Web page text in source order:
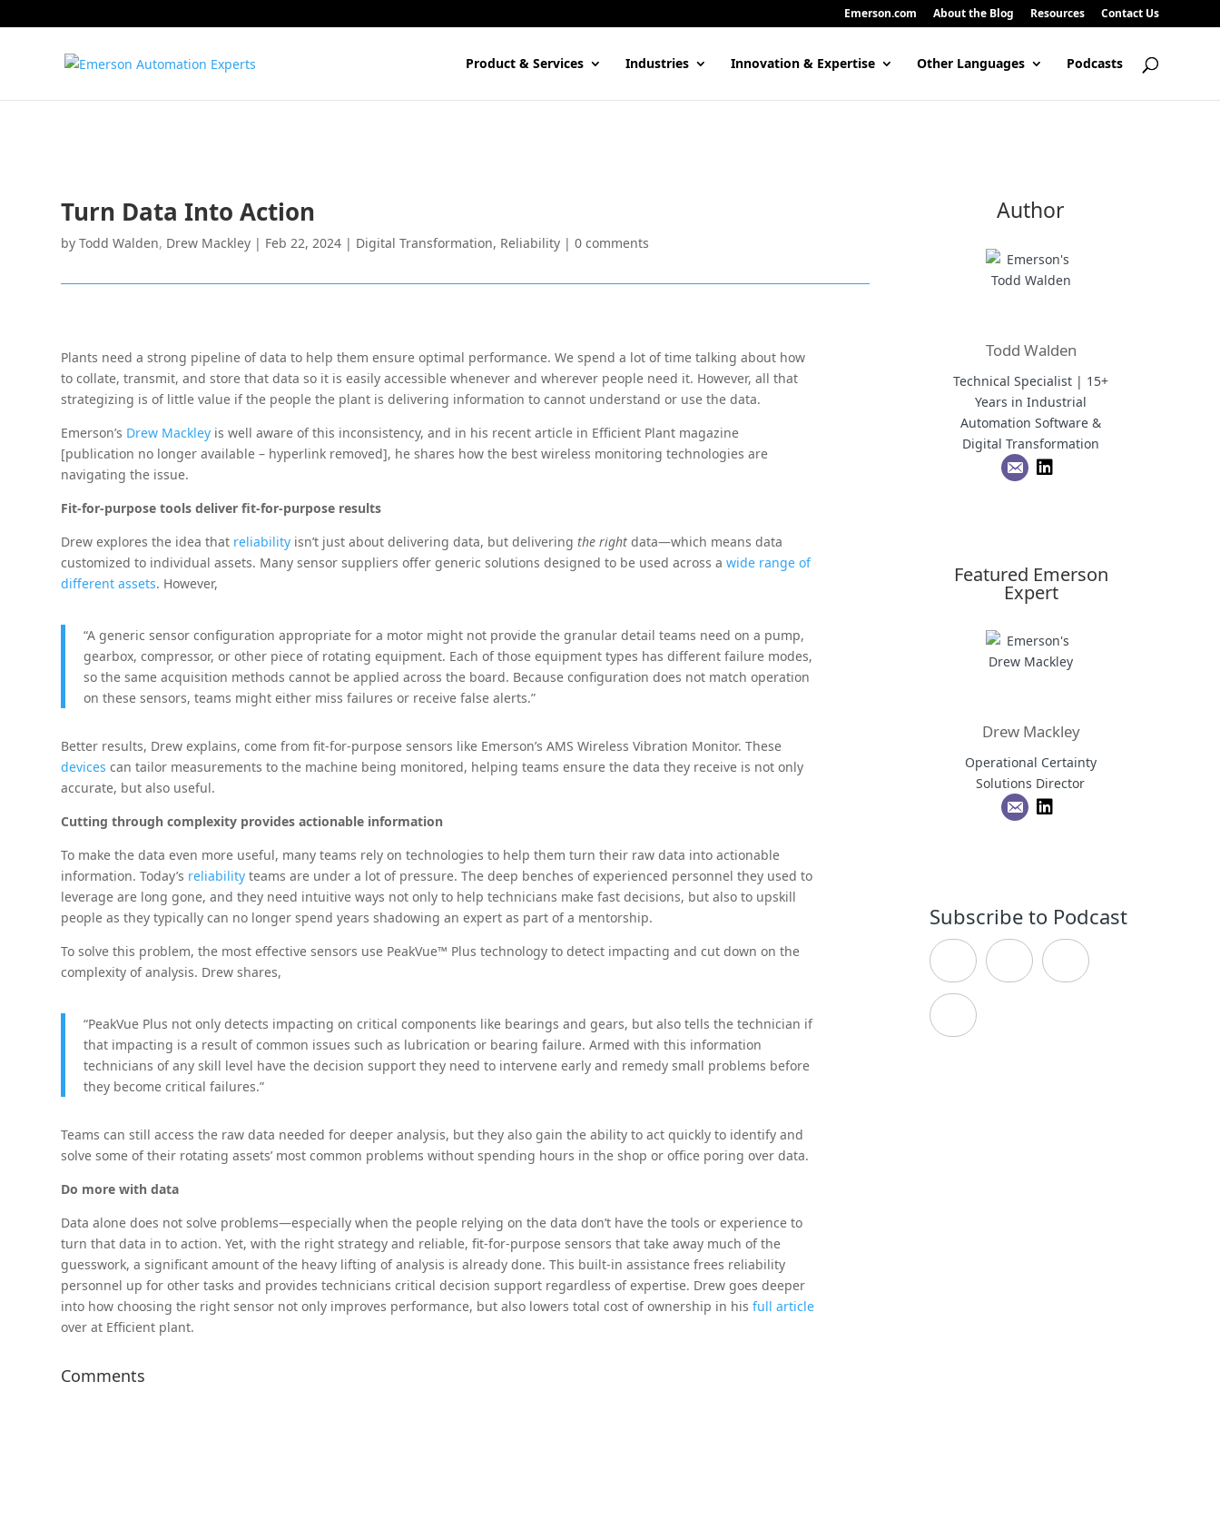
Emerson.com About the Blog Resources Contact Us
Product & Services Industries Innovation & Expertise Other Languages Podcasts
Turn Data Into Action
byTodd Walden, Drew Mackley | Feb 22, 2024 | Digital Transformation, Reliability |0 comments
Plants need a strong pipeline of data to help them ensure optimal performance. We spend a lot of time talking about how
to collate, transmit, and store that data so it is easily accessible whenever and wherever people need it. However, all that
strategizing is of little value if the people the plant is delivering information to cannot understand or use the data.
Emerson’s Drew Mackley is well aware of this inconsistency, and in his recent article in Efficient Plant magazine
[publication no longer available – hyperlink removed], he shares how the best wireless monitoring technologies are
navigating the issue.
Fit-for-purpose tools deliver fit-for-purpose results
Drew explores the idea that reliability isn’t just about delivering data, but deliveringthe right data—which means data
customized to individual assets. Many sensor suppliers offer generic solutions designed to be used across awide range of
different assets. However,
“A generic sensor configuration appropriate for a motor might not provide the granular detail teams need on a pump,
gearbox, compressor, or other piece of rotating equipment. Each of those equipment types has different failure modes,
so the same acquisition methods cannot be applied across the board. Because configuration does not match operation
on these sensors, teams might either miss failures or receive false alerts.”
Better results, Drew explains, come from fit-for-purpose sensors like Emerson’s AMS Wireless Vibration Monitor. These
devices can tailor measurements to the machine being monitored, helping teams ensure the data they receive is not only
accurate, but also useful.
Cutting through complexity provides actionable information
To make the data even more useful, many teams rely on technologies to help them turn their raw data into actionable
information. Today’s reliability teams are under a lot of pressure. The deep benches of experienced personnel they used to
leverage are long gone, and they need intuitive ways not only to help technicians make fast decisions, but also to upskill
people as they typically can no longer spend years shadowing an expert as part of a mentorship.
To solve this problem, the most effective sensors use PeakVue™ Plus technology to detect impacting and cut down on the
complexity of analysis. Drew shares,
“PeakVue Plus not only detects impacting on critical components like bearings and gears, but also tells the technician if
that impacting is a result of common issues such as lubrication or bearing failure. Armed with this information
technicians of any skill level have the decision support they need to intervene early and remedy small problems before
they become critical failures.”
Teams can still access the raw data needed for deeper analysis, but they also gain the ability to act quickly to identify and
solve some of their rotating assets’ most common problems without spending hours in the shop or office poring over data.
Do more with data
Data alone does not solve problems—especially when the people relying on the data don’t have the tools or experience to
turn that data in to action. Yet, with the right strategy and reliable, fit-for-purpose sensors that take away much of the
guesswork, a significant amount of the heavy lifting of analysis is already done. This built-in assistance frees reliability
personnel up for other tasks and provides technicians critical decision support regardless of expertise. Drew goes deeper
into how choosing the right sensor not only improves performance, but also lowers total cost of ownership in hisfull article
over at Efficient plant.
Comments
Author
Todd Walden
Technical Specialist | 15+
Years in Industrial
Automation Software &
Digital Transformation
Featured Emerson
Expert
Drew Mackley
Operational Certainty
Solutions Director
Subscribe to Podcast